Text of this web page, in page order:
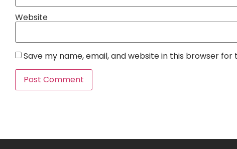
Website
Save my name, email, and website in this browser